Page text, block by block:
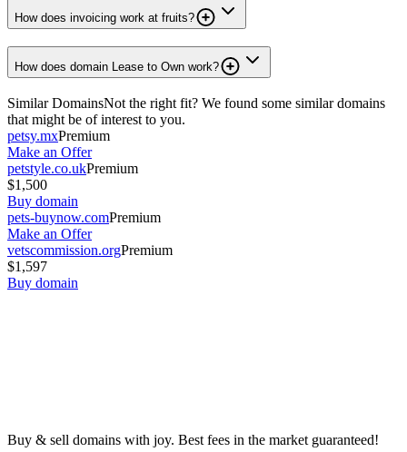
How does invoicing work at fruits?
How does domain Lease to Own work?
Similar DomainsNot the right fit? We found some similar domains
that might be of interest to you.
petsy.mxPremium
Make an Offer
petstyle.co.ukPremium
$1,500
Buy domain
pets-buynow.comPremium
Make an Offer
vetscommission.orgPremium
$1,597
Buy domain
Buy & sell domains with joy. Best fees in the market guaranteed!